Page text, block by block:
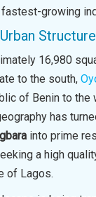
growing
Structure
16,980
to the south,
of Benin to the
has
into prime
a high
of Lagos.